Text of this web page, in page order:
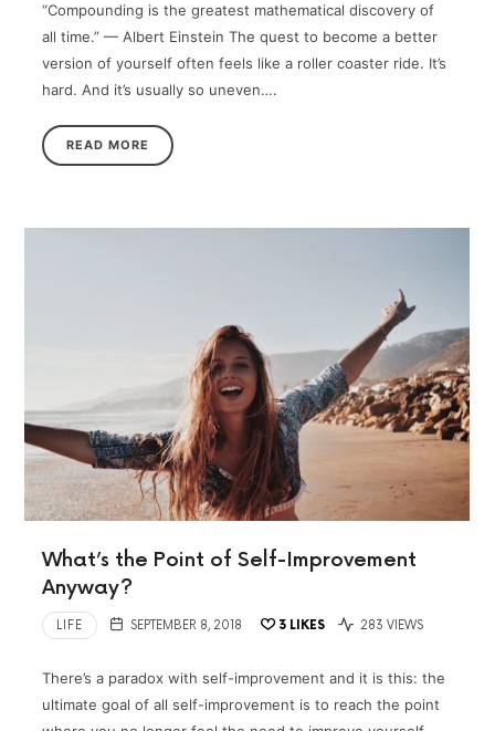
“Compounding is the greatest mathematical discovery of
all time.” — Albert Einstein The quest to become a better
version of yourself often feels like a roller coaster ride. It’s
hard. And it’s usually so uneven….
READ MORE
What’s the Point of Self-Improvement
Anyway?
LIFE SEPTEMBER 8, 2018 3 LIKES 283 VIEWS
There’s a paradox with self-improvement and it is this: the
ultimate goal of all self-improvement is to reach the point